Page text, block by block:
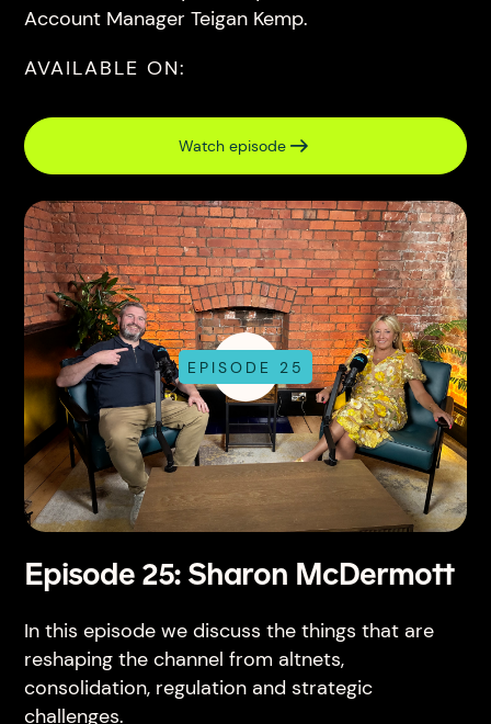
Account Manager Teigan Kemp.
AVAILABLE ON:
Watch episode
EPISODE 25
Episode 25: Sharon McDermott
In this episode we discuss the things that are
reshaping the channel from altnets,
consolidation, regulation and strategic
challenges.